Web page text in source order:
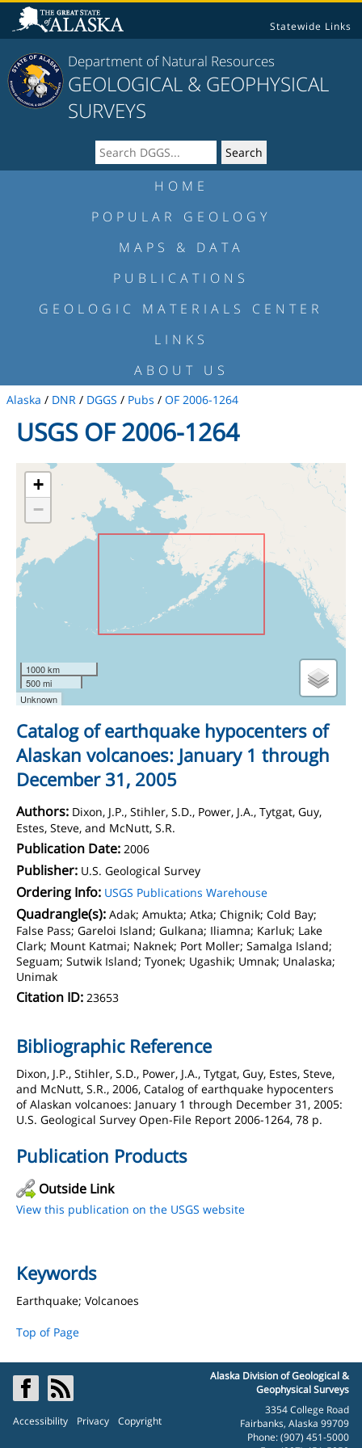
Statewide Links
Department of Natural Resources
GEOLOGICAL & GEOPHYSICAL
SURVEYS
HOME
POPULAR GEOLOGY
MAPS & DATA
PUBLICATIONS
GEOLOGIC MATERIALS CENTER
LINKS
ABOUT US
Alaska / DNR / DGGS / Pubs / OF 2006-1264
USGS OF 2006-1264
+
−
1000 km
500 mi
Unknown
Catalog of earthquake hypocenters of
Alaskan volcanoes: January 1 through
December 31, 2005
Authors: Dixon, J.P., Stihler, S.D., Power, J.A., Tytgat, Guy,
Estes, Steve, and McNutt, S.R.
Publication Date: 2006
Publisher: U.S. Geological Survey
Ordering Info: USGS Publications Warehouse
Quadrangle(s): Adak; Amukta; Atka; Chignik; Cold Bay;
False Pass; Gareloi Island; Gulkana; Iliamna; Karluk; Lake
Clark; Mount Katmai; Naknek; Port Moller; Samalga Island;
Seguam; Sutwik Island; Tyonek; Ugashik; Umnak; Unalaska;
Unimak
Citation ID: 23653
Bibliographic Reference
Dixon, J.P., Stihler, S.D., Power, J.A., Tytgat, Guy, Estes, Steve,
and McNutt, S.R., 2006, Catalog of earthquake hypocenters
of Alaskan volcanoes: January 1 through December 31, 2005:
U.S. Geological Survey Open-File Report 2006-1264, 78 p.
Publication Products
Outside Link
View this publication on the USGS website
Keywords
Earthquake; Volcanoes
Top of Page
Accessibility Privacy Copyright
Alaska Division of Geological &
Geophysical Surveys
3354 College Road
Fairbanks, Alaska 99709
Phone: (907) 451-5000